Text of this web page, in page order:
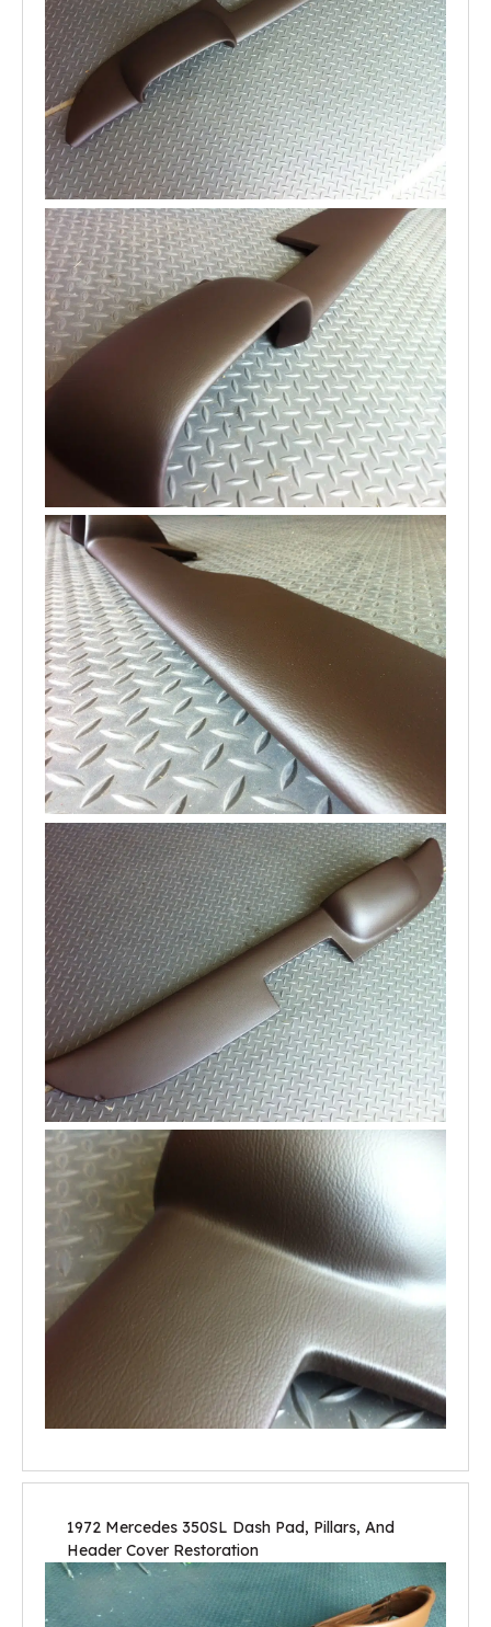
1972 Mercedes 350SL Dash Pad, Pillars, And
Header Cover Restoration